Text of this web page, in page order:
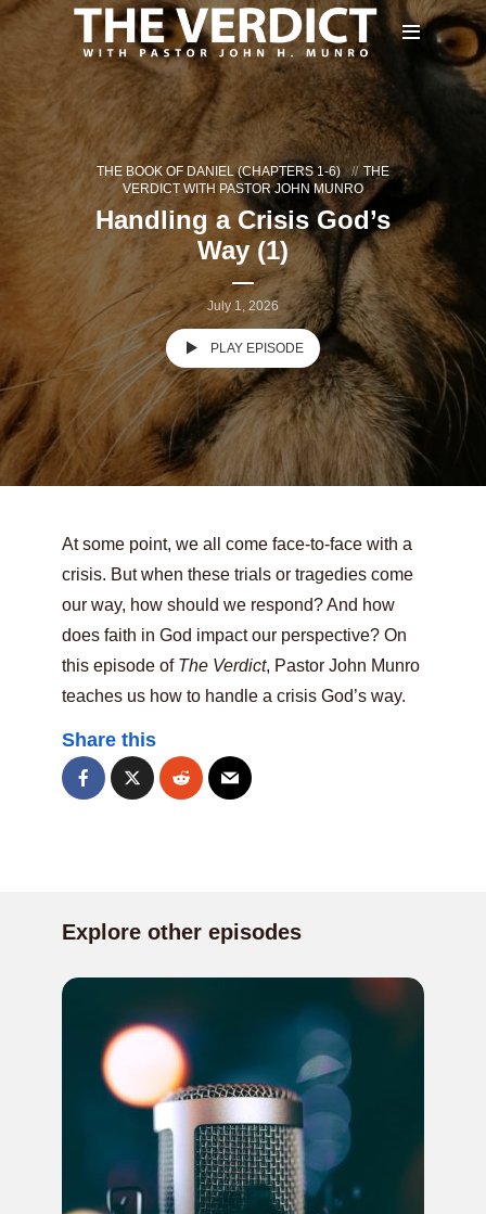
THE BOOK OF DANIEL (CHAPTERS 1-6)
THE
VERDICT WITH PASTOR JOHN MUNRO
Handling a Crisis God’s
Way (1)
July 1, 2026
PLAY EPISODE
At some point, we all come face-to-face with a
crisis. But when these trials or tragedies come
our way, how should we respond? And how
does faith in God impact our perspective? On
this episode of The Verdict, Pastor John Munro
teaches us how to handle a crisis God’s way.
Share this
Explore other episodes